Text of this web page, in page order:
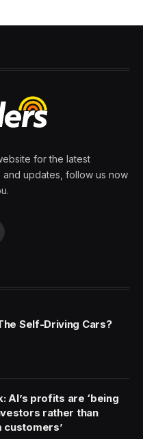
for the latest
updates, follow us now
Self-Driving Cars?
AI’s profits are ‘being
rather than